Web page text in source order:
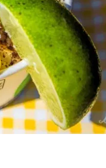
Blog